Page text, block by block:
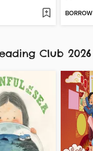
BORROW
Club 2026